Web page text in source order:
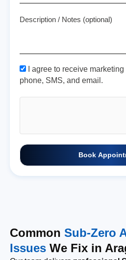
Description / Notes (optional)
I agree to receive
phone, SMS, and email.
Book
Common Sub-Zero
Issues We Fix in